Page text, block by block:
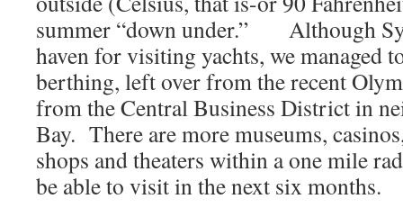
summer “down under.” Although
haven for visiting yachts, we managed
berthing, left over from the recent
from the Central Business District in
Bay. There are more museums,
shops and theaters within a one mile
be able to visit in the next six months.